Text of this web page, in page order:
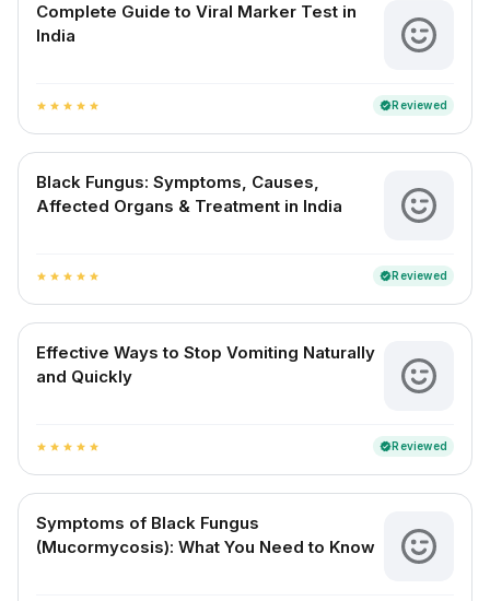
Complete Guide to Viral Marker Test in
India
star star star star star verifiedReviewed
Black Fungus: Symptoms, Causes,
Affected Organs & Treatment in India
star star star star star verifiedReviewed
Effective Ways to Stop Vomiting Naturally
and Quickly
star star star star star verifiedReviewed
Symptoms of Black Fungus
(Mucormycosis): What You Need to Know